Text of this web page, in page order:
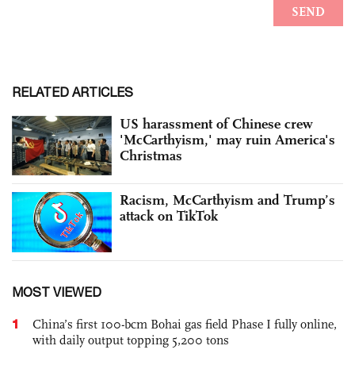
RELATED ARTICLES
US harassment of Chinese crew
'McCarthyism,' may ruin America's
Christmas
Racism, McCarthyism and Trump’s
attack on TikTok
MOST VIEWED
1
China’s first 100-bcm Bohai gas field Phase I fully online,
with daily output topping 5,200 tons